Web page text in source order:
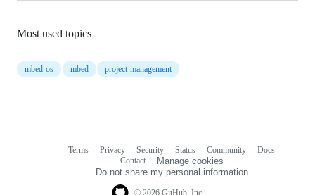
Most used topics
mbed-os mbed project-management
Terms Privacy Security Status Community
Docs
Contact
Manage cookies
Do not share my personal information